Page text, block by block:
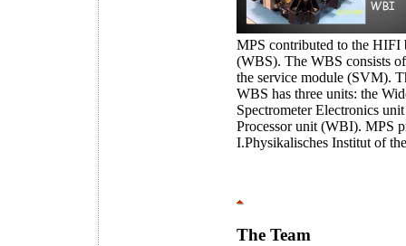
MPS contributed to the HIFI
(WBS). The WBS consists
the service module (SVM).
WBS has three units: the
Spectrometer Electronics
Processor unit (WBI). MPS
I.Physikalisches Institut of
The Team